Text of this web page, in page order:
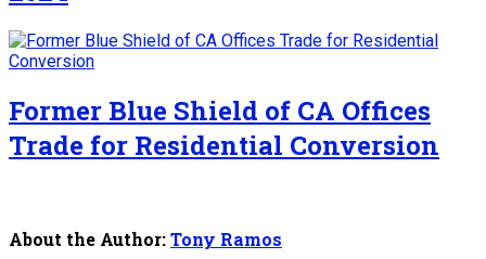
Former Blue Shield of CA Offices
Trade for Residential Conversion
About the Author:Tony Ramos